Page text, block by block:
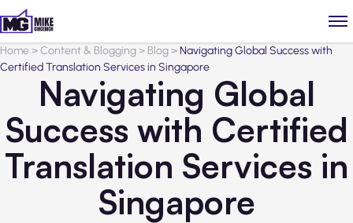
Home>Content & Blogging> Blog>Navigating Global Success with
Certified Translation Services in Singapore
Navigating Global
Success with Certified
Translation Services in
Singapore